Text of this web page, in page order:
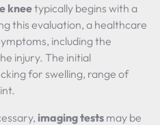
kneetypically begins with a
this evaluation, a healthcare
including the
injury. The initial
for swelling, range of
imaging tests may be